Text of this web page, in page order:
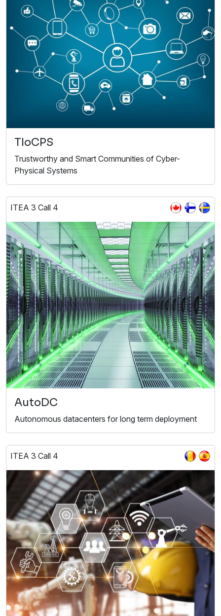
TIoCPS
Trustworthy and Smart Communities of Cyber-
Physical Systems
ITEA 3 Call 4
AutoDC
Autonomous datacenters for long term deployment
ITEA 3 Call 4